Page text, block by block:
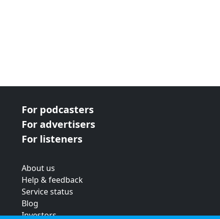
For podcasters
For advertisers
For listeners
About us
Help & feedback
Service status
Blog
Investors